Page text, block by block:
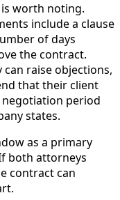
worth noting.
include a clause
of days
the contract.
raise objections,
that their client
negotiation period
states.
as a primary
both attorneys
contract can